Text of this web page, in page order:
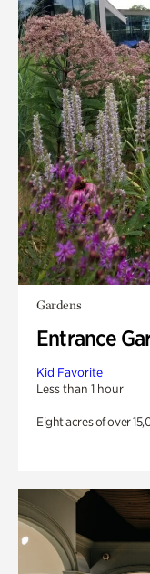
Gardens
Entrance
Kid Favorite
Less than 1 hour
Eight acres of over